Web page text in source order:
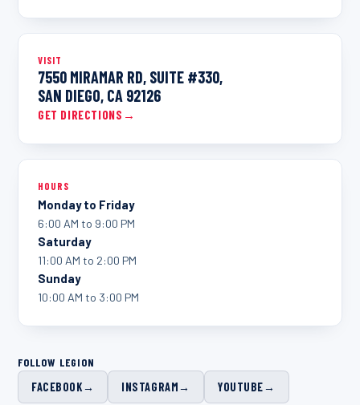
VISIT
7550 MIRAMAR RD, SUITE #330,
SAN DIEGO, CA 92126
GET DIRECTIONS →
HOURS
Monday to Friday
6:00 AM to 9:00 PM
Saturday
11:00 AM to 2:00 PM
Sunday
10:00 AM to 3:00 PM
FOLLOW LEGION
FACEBOOK→ INSTAGRAM→ YOUTUBE→